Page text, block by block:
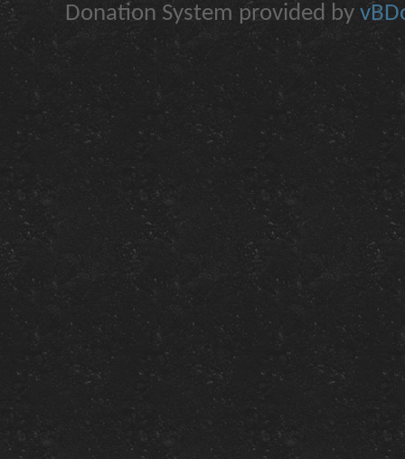
Donation System provided by